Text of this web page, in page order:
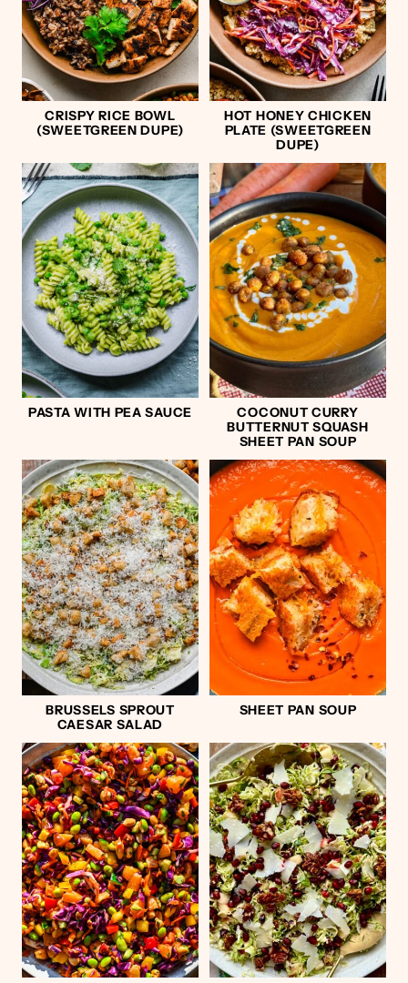
CRISPY RICE BOWL
(SWEETGREEN DUPE)
HOT HONEY CHICKEN
PLATE (SWEETGREEN
DUPE)
PASTA WITH PEA SAUCE
COCONUT CURRY
BUTTERNUT SQUASH
SHEET PAN SOUP
BRUSSELS SPROUT
CAESAR SALAD
SHEET PAN SOUP